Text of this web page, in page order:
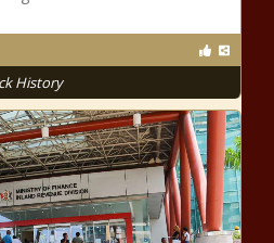
History